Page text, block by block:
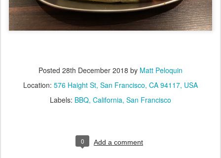
Posted 28th December 2018 by Matt Peloquin
Location: 576 Haight St, San Francisco, CA 94117, USA
Labels: BBQ California San Francisco
0 Add a comment